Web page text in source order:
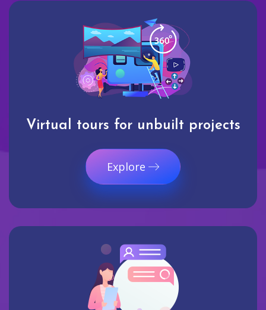
Virtual tours for unbuilt projects
Explore